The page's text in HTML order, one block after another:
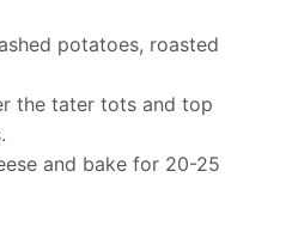
potatoes, roasted
the tater tots and top
and bake for 20-25